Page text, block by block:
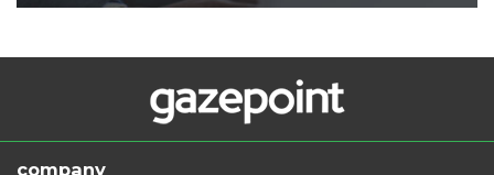
company